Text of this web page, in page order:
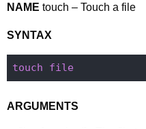
NAME touch – Touch a file
SYNTAX
touch file
ARGUMENTS